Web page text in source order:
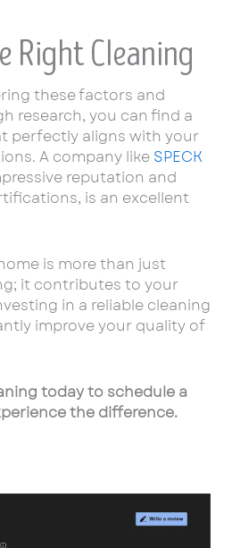
Right Cleaning
these factors and
research, you can find a
perfectly aligns with your
A company like SPECK
reputation and
is an excellent
is more than just
it contributes to your
in a reliable cleaning
improve your quality of
today to schedule a
the difference.